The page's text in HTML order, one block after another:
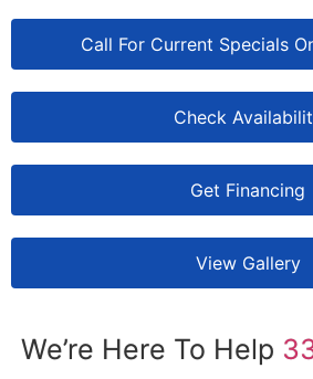
Call For Current Specials
Check
Get Financing
View Gallery
We’re Here To Help